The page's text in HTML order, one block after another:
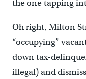
the one tapping
Oh right, Milton
“occupying”
down tax-
illegal) and